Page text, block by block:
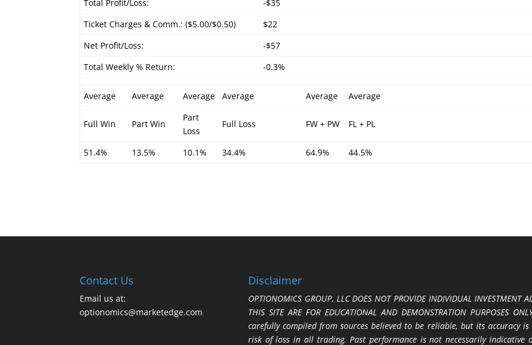
Total Profit/Loss:
-$35
Ticket Charges & Comm.: ($5.00/$0.50)
$22
Net Profit/Loss:
-$57
Total Weekly % Return:
-0.3%
Average Average Average Average Average Average
Full Win Part Win
Part
Loss
Full Loss FW + PW FL + PL
51.4% 13.5% 10.1% 34.4% 64.9% 44.5%
Contact Us
Email us at:
optionomics@marketedge.com
Disclaimer
OPTIONOMICS GROUP, LLC DOES NOT PROVIDE INDIVIDUAL INVESTMENT
THIS SITE ARE FOR EDUCATIONAL AND DEMONSTRATION
carefully compiled from sources believed to be reliable, but its accuracy
risk of loss in all trading. Past performance is not necessarily indicative